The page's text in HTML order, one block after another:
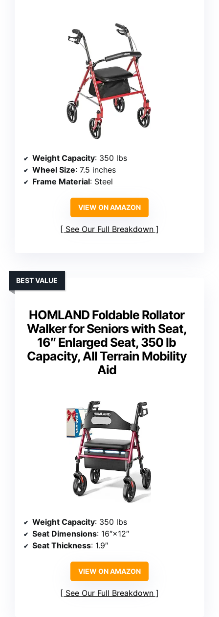
Weight Capacity: 350 lbs
Wheel Size: 7.5 inches
Frame Material: Steel
VIEW ON AMAZON
See Our Full Breakdown
HOMLAND Foldable Rollator
Walker for Seniors with Seat,
16″ Enlarged Seat, 350 lb
Capacity, All Terrain Mobility
Aid
BEST VALUE
Weight Capacity: 350 lbs
Seat Dimensions: 16″×12″
Seat Thickness: 1.9″
VIEW ON AMAZON
See Our Full Breakdown